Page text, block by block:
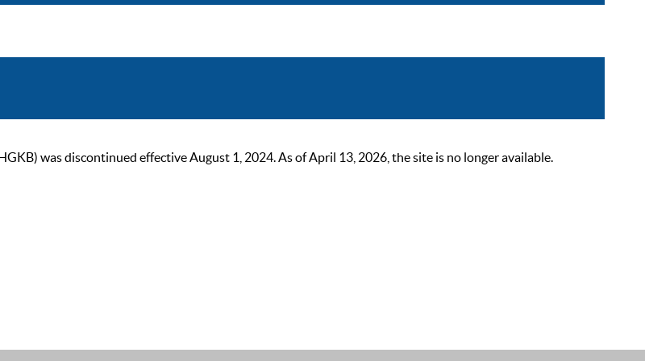
was discontinued effective August 1, 2024. As of April 13, 2026, the site is no longer available.